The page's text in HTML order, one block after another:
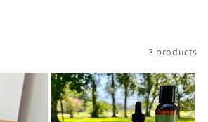
3 products